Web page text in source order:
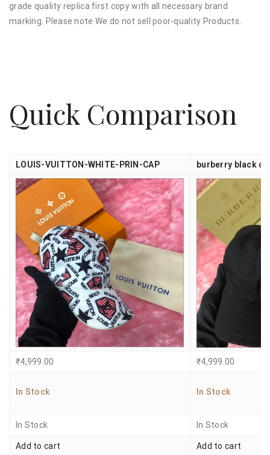
grade quality replica first copy with all necessary brand
marking. Please note We do not sell poor-quality Products.
Quick Comparison
LOUIS-VUITTON-WHITE-PRIN-CAP burberry black
₹4,999.00 ₹4,999.00
In Stock In Stock
In Stock In Stock
Add to cart Add to cart